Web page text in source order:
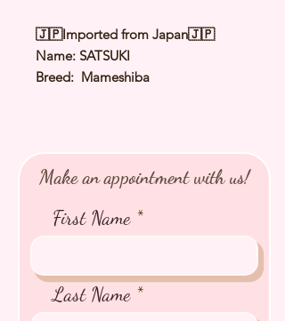
🇯🇵Imported from Japan🇯🇵
Name: SATSUKI
Breed: Mameshiba
⭐️Health Checked by Vet
Vaccinated
⭐️
Microchipped
⭐️Pedigree Certificate
Make an appointment with us!
First Name
Last Name